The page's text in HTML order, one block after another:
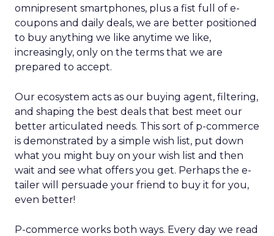
omnipresent smartphones, plus a fist full of e-
coupons and daily deals, we are better positioned
to buy anything we like anytime we like,
increasingly, only on the terms that we are
prepared to accept.
Our ecosystem acts as our buying agent, filtering,
and shaping the best deals that best meet our
better articulated needs. This sort of p-commerce
is demonstrated by a simple wish list, put down
what you might buy on your wish list and then
wait and see what offers you get. Perhaps the e-
tailer will persuade your friend to buy it for you,
even better!
P-commerce works both ways. Every day we read